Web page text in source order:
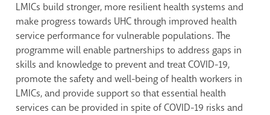
LMICs build stronger, more resilient health systems and
make progress towards UHC through improved health
service performance for vulnerable populations. The
programme will enable partnerships to address gaps in
skills and knowledge to prevent and treat COVID-19,
promote the safety and well-being of health workers in
LMICs, and provide support so that essential health
services can be provided in spite of COVID-19 risks and